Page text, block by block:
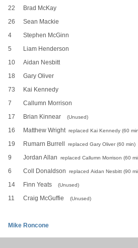
22
Brad McKay
26
Sean Mackie
4
Stephen McGinn
5
Liam Henderson
10
Aidan Nesbitt
18
Gary Oliver
73
Kai Kennedy
7
Callumn Morrison
17 Brian Kinnear (Unused)
16 Matthew Wrightreplaced Kai Kennedy (60
19 Rumarn Burrell replaced Gary Oliver (60 min)
9 Jordan Allan replaced Callumn Morrison (60
6 Coll Donaldson replaced Aidan Nesbitt (90
14 Finn Yeats (Unused)
11 Craig McGuffie (Unused)
Mike Roncone